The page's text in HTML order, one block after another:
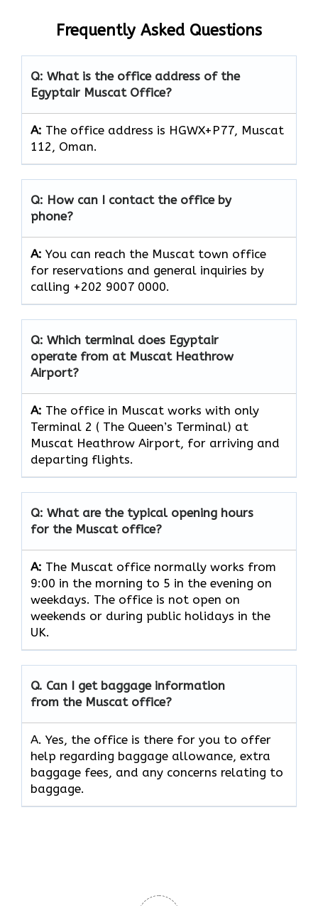
Frequently Asked Questions
Q: What is the office address of the
Egyptair Muscat Office?
A: The office address is HGWX+P77, Muscat
112, Oman.
Q: How can I contact the office by
phone?
A: You can reach the Muscat town office
for reservations and general inquiries by
calling +202 9007 0000.
Q: Which terminal does Egyptair
operate from at Muscat Heathrow
Airport?
A: The office in Muscat works with only
Terminal 2 ( The Queen’s Terminal) at
Muscat Heathrow Airport, for arriving and
departing flights.
Q: What are the typical opening hours
for the Muscat office?
A: The Muscat office normally works from
9:00 in the morning to 5 in the evening on
weekdays. The office is not open on
weekends or during public holidays in the
UK.
Q. Can I get baggage information
from the Muscat office?
A. Yes, the office is there for you to offer
help regarding baggage allowance, extra
baggage fees, and any concerns relating to
baggage.